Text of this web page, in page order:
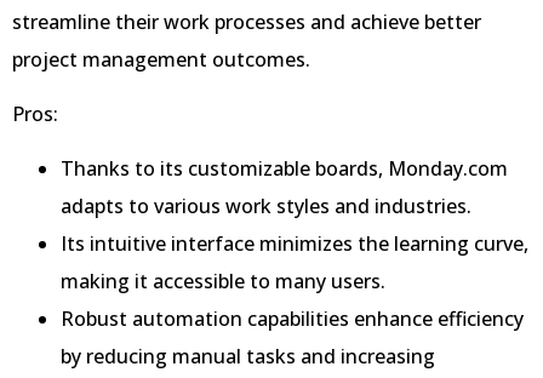
streamline their work processes and achieve better
project management outcomes.
Pros:
Thanks to its customizable boards, Monday.com
adapts to various work styles and industries.
Its intuitive interface minimizes the learning curve,
making it accessible to many users.
Robust automation capabilities enhance efficiency
by reducing manual tasks and increasing